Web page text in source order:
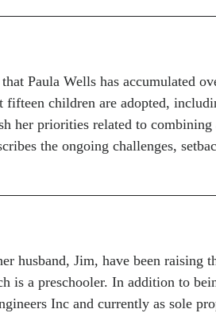
Paula Wells has accumulated
children are adopted,
her priorities related to
the ongoing challenges,
husband, Jim, have been
is a preschooler. In addition to
Inc and currently as sole